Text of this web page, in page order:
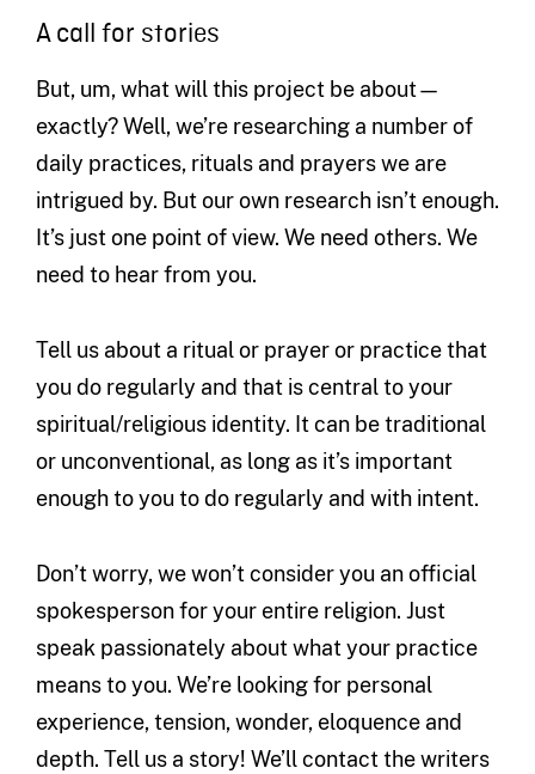
A call for stories
But, um, what will this project be about—
exactly? Well, we’re researching a number of
daily practices, rituals and prayers we are
intrigued by. But our own research isn’t enough.
It’s just one point of view. We need others. We
need to hear from you.
Tell us about a ritual or prayer or practice that
you do regularly and that is central to your
spiritual/religious identity. It can be traditional
or unconventional, as long as it’s important
enough to you to do regularly and with intent.
Don’t worry, we won’t consider you an official
spokesperson for your entire religion. Just
speak passionately about what your practice
means to you. We’re looking for personal
experience, tension, wonder, eloquence and
depth. Tell us a story! We’ll contact the writers